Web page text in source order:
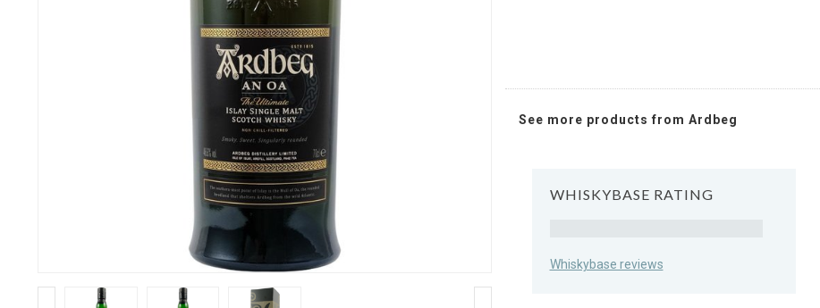
See more products from Ardbeg
WHISKYBASE RATING
Whiskybase reviews